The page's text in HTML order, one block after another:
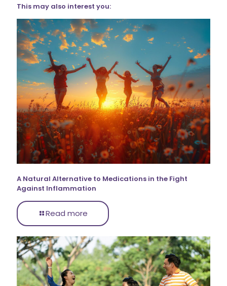
This may also interest you:
A Natural Alternative to Medications in the Fight
Against Inflammation
Read more